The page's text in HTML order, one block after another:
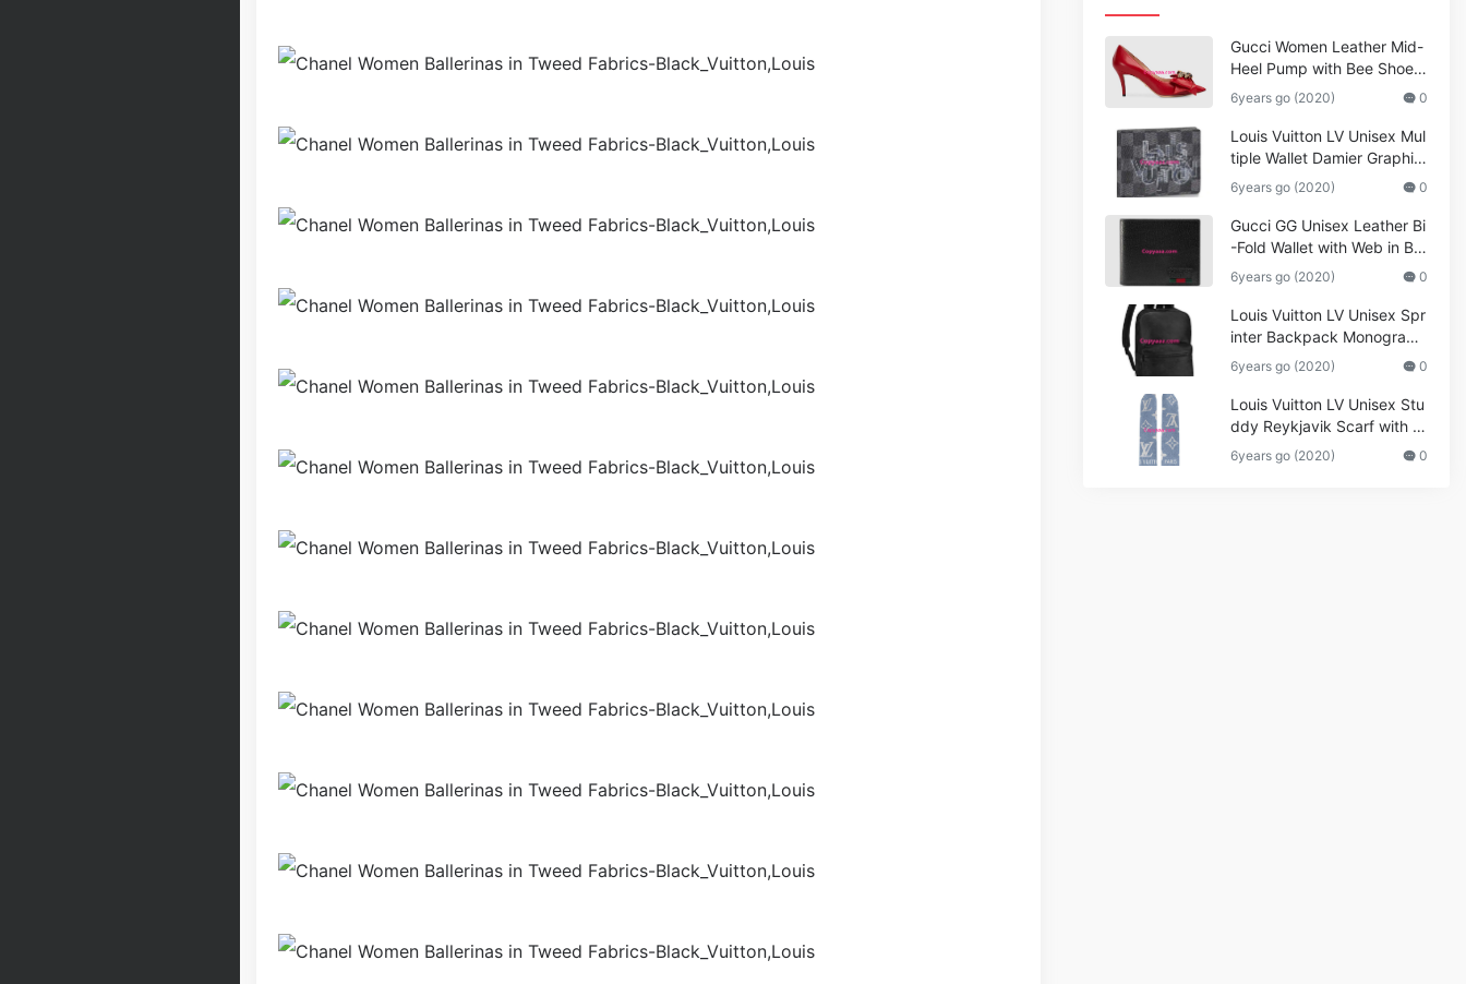
Gucci Women Leather Mid-
Heel Pump with Bee Shoes
Red
6years go (2020) 0
Louis Vuitton LV Unisex Mul
tiple Wallet Damier Graphite
Canvas-Grey
6years go (2020) 0
Gucci GG Unisex Leather Bi
-Fold Wallet with Web in Bla
ck Metal-Free Tanned Leat
her_Women,Replica
6years go (2020) 0
Louis Vuitton LV Unisex Spr
inter Backpack Monogram
Shadow Cowhide Leather_
Women,Wallets
6years go (2020) 0
Louis Vuitton LV Unisex Stu
ddy Reykjavik Scarf with M
onogram Print and LV Initial
s M76076
6years go (2020) 0